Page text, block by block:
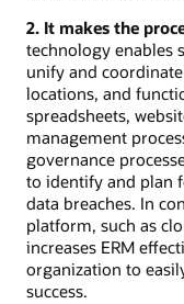
2. It makes the
technology enables
unify and
locations, and
spreadsheets,
management
governance
to identify and plan
data breaches. In
platform, such as
increases ERM
organization to
success.